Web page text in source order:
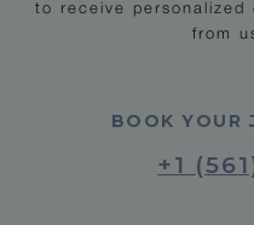
BOOK YOUR
+1
to receive personalized
from